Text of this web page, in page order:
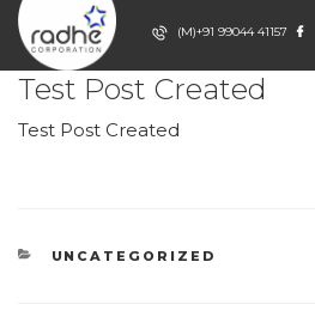
Skip
content
(M)+91 99044 41157
RADHE
CORPORATION
Event Decor
POSTED
ON
JULY 3, 2026
Test Post Created
Test Post Created
CATEGORIES
UNCATEGORIZED